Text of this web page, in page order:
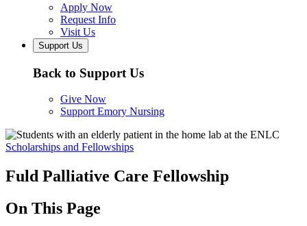
Apply Now
Request Info
Visit Us
Support Us
Back to Support Us
Give Now
Support Emory Nursing
Scholarships and Fellowships
Fuld Palliative Care Fellowship
On This Page